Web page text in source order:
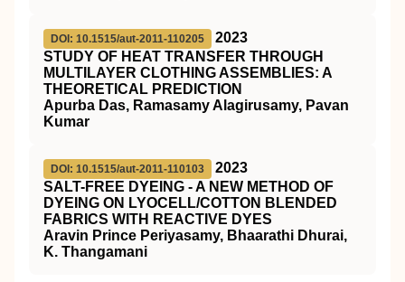
DOI: 10.1515/aut-2011-110205
2023
STUDY OF HEAT TRANSFER THROUGH
MULTILAYER CLOTHING ASSEMBLIES: A
THEORETICAL PREDICTION
Apurba Das, Ramasamy Alagirusamy, Pavan
Kumar
DOI: 10.1515/aut-2011-110103
2023
SALT-FREE DYEING - A NEW METHOD OF
DYEING ON LYOCELL/COTTON BLENDED
FABRICS WITH REACTIVE DYES
Aravin Prince Periyasamy, Bhaarathi Dhurai,
K. Thangamani